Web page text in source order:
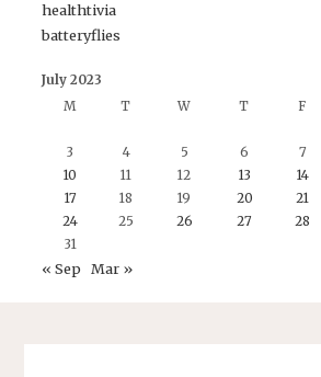
healthtivia
batteryflies
July 2023
M
T W T F
3
4 5 6 7
10
11 12 13 14
17
18 19 20 21
24
25 26 27 28
31
« Sep Mar »